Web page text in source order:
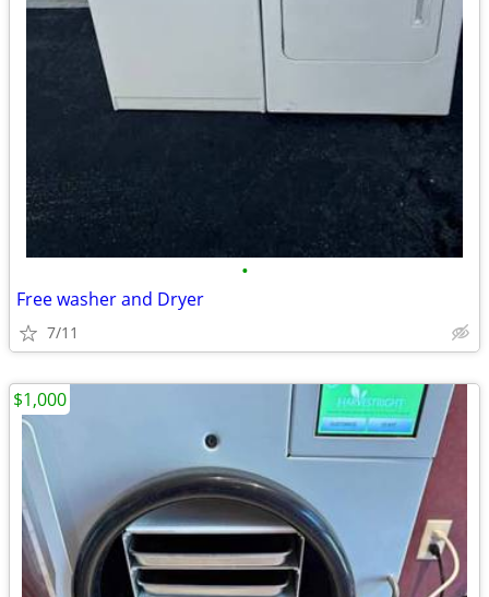
•
Free washer and Dryer
7/11
$1,000